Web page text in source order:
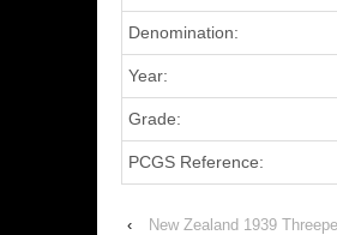
Denomination:
Year:
Grade:
PCGS Reference:
‹ New Zealand 1939